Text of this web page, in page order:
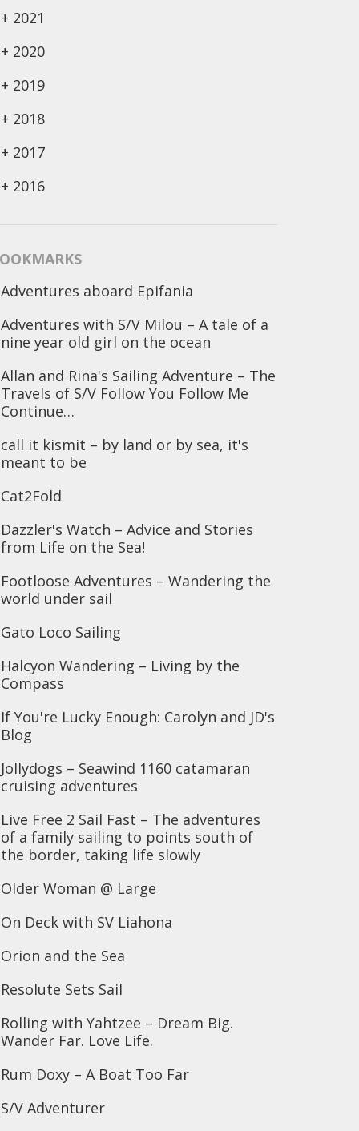
+ 2021
+ 2020
+ 2019
+ 2018
+ 2017
+ 2016
Adventures aboard Epifania
Adventures with S/V Milou – A tale of a
nine year old girl on the ocean
Allan and Rina's Sailing Adventure – The
Travels of S/V Follow You Follow Me
Continue…
call it kismit – by land or by sea, it's
meant to be
Cat2Fold
Dazzler's Watch – Advice and Stories
from Life on the Sea!
Footloose Adventures – Wandering the
world under sail
Gato Loco Sailing
Halcyon Wandering – Living by the
Compass
If You're Lucky Enough: Carolyn and JD's
Blog
Jollydogs – Seawind 1160 catamaran
cruising adventures
Live Free 2 Sail Fast – The adventures
of a family sailing to points south of
the border, taking life slowly
Older Woman @ Large
On Deck with SV Liahona
Orion and the Sea
Resolute Sets Sail
Rolling with Yahtzee – Dream Big.
Wander Far. Love Life.
Rum Doxy – A Boat Too Far
S/V Adventurer